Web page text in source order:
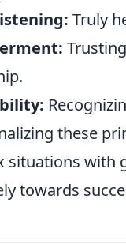
Truly
these
situations with
towards